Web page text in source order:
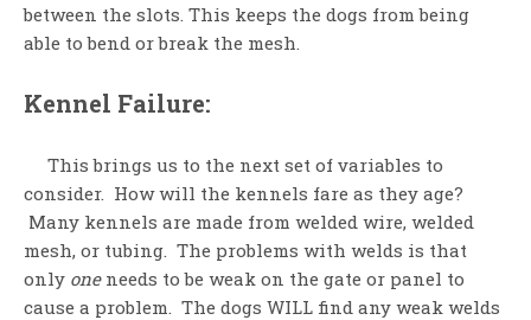
between the slots. This keeps the dogs from being
able to bend or break the mesh.
Kennel Failure:
This brings us to the next set of variables to
consider. How will the kennels fare as they age?
Many kennels are made from welded wire, welded
mesh, or tubing. The problems with welds is that
only oneneeds to be weak on the gate or panel to
cause a problem. The dogs WILL find any weak welds